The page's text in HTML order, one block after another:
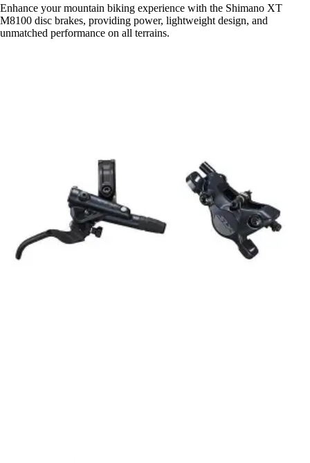
Enhance your mountain biking experience with the Shimano XT
M8100 disc brakes, providing power, lightweight design, and
unmatched performance on all terrains.